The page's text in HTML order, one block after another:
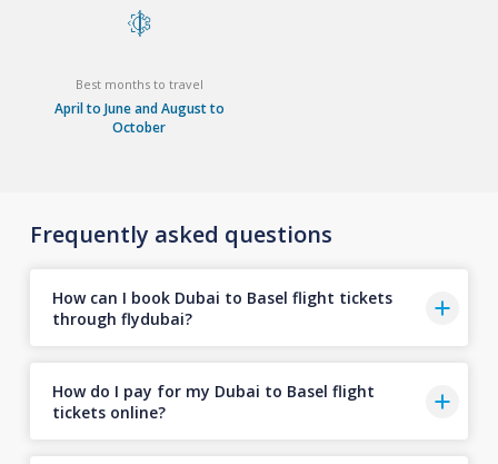
Best months to travel
April to June and August to
October
Frequently asked questions
How can I book Dubai to Basel flight tickets
through flydubai?
How do I pay for my Dubai to Basel flight
tickets online?